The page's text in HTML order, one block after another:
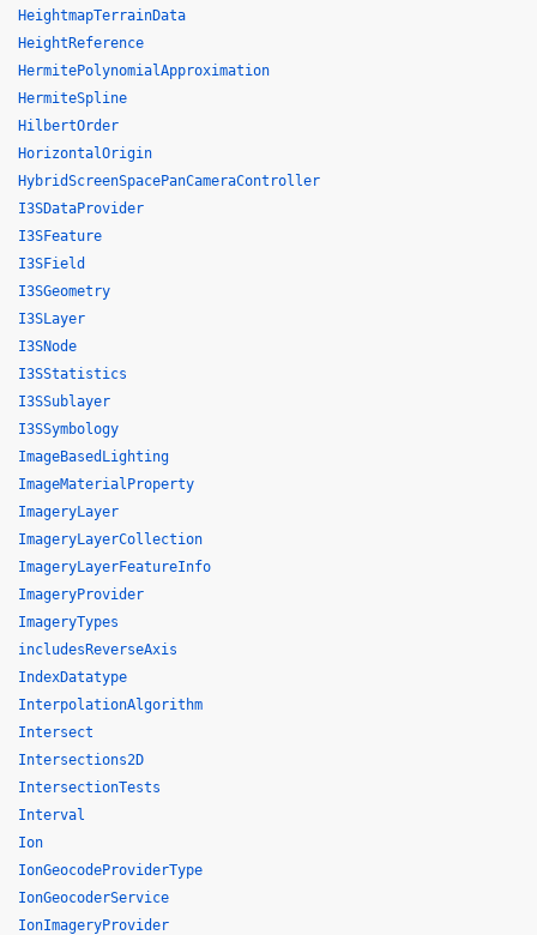
HeightmapTerrainData
HeightReference
HermitePolynomialApproximation
HermiteSpline
HilbertOrder
HorizontalOrigin
HybridScreenSpacePanCameraController
I3SDataProvider
I3SFeature
I3SField
I3SGeometry
I3SLayer
I3SNode
I3SStatistics
I3SSublayer
I3SSymbology
ImageBasedLighting
ImageMaterialProperty
ImageryLayer
ImageryLayerCollection
ImageryLayerFeatureInfo
ImageryProvider
ImageryTypes
includesReverseAxis
IndexDatatype
InterpolationAlgorithm
Intersect
Intersections2D
IntersectionTests
Interval
Ion
IonGeocodeProviderType
IonGeocoderService
IonImageryProvider